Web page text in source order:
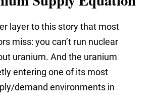
layer to this story that most
miss: you can’t run nuclear
uranium. And the uranium
entering one of its most
demand environments in